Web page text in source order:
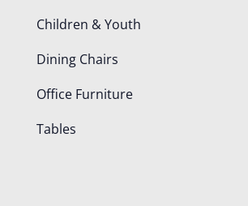
Children & Youth
Dining Chairs
Office Furniture
Tables